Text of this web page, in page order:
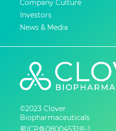
Company Culture
Investors
News & Media
©2023 Clover
Biopharmaceuticals
蜀ICP备08004531号-1